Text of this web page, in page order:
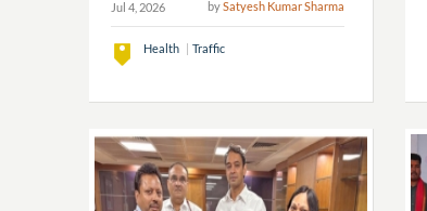
Jul 4, 2026 bySatyesh Kumar Sharma
Health Traffic